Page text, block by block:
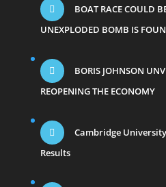
BOAT RACE COULD
UNEXPLODED BOMB IS
BORIS JOHNSON
REOPENING THE ECONOMY
Cambridge
Results